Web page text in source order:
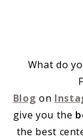
What do
Blog on
give you the
the best